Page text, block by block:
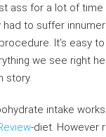
ass for a lot of time
to suffer
It’s easy
we see right
story.
intake
-diet. However